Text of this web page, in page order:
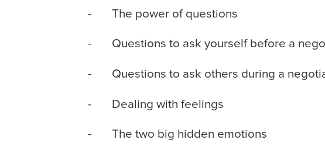
- The power of questions
- Questions to ask yourself before a
- Questions to ask others during a
- Dealing with feelings
- The two big hidden emotions